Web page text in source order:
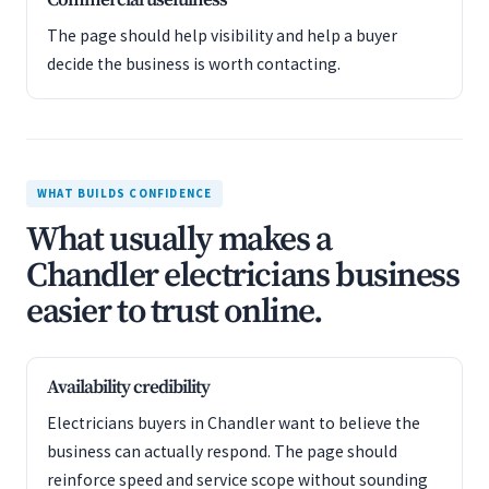
The page should help visibility and help a buyer
decide the business is worth contacting.
WHAT BUILDS CONFIDENCE
What usually makes a
Chandler electricians business
easier to trust online.
Availability credibility
Electricians buyers in Chandler want to believe the
business can actually respond. The page should
reinforce speed and service scope without sounding